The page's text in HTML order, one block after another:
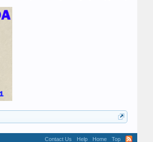
Contact Us Help Home Top